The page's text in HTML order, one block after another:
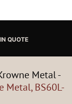
QUOTE
Metal -
Metal, BS60L-